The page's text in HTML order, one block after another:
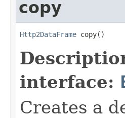
copy
Http2DataFrame copy()
interface:
Creates a